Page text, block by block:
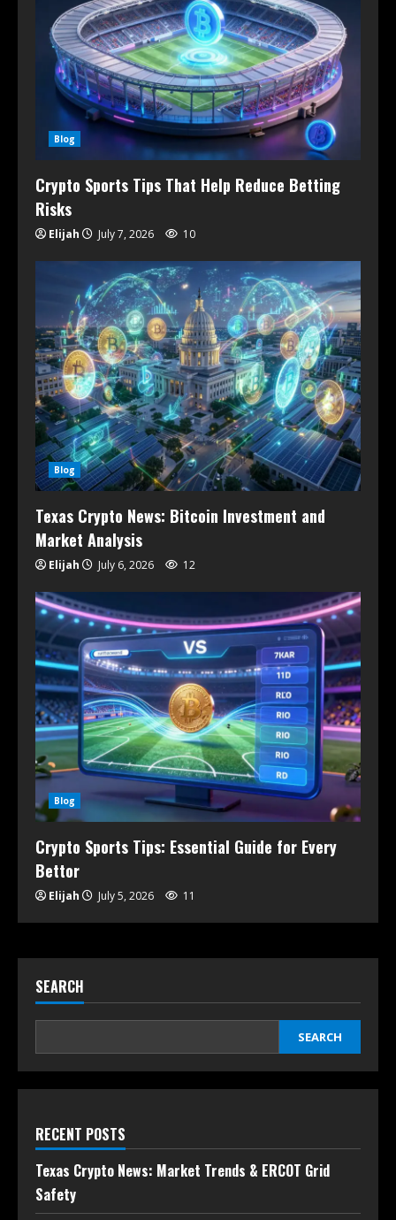
Blog
Crypto Sports Tips That Help Reduce Betting
Risks
Elijah July 7, 2026 10
Blog
Texas Crypto News: Bitcoin Investment and
Market Analysis
Elijah July 6, 2026 12
Blog
Crypto Sports Tips: Essential Guide for Every
Bettor
Elijah July 5, 2026 11
SEARCH
SEARCH
RECENT POSTS
Texas Crypto News: Market Trends & ERCOT Grid
Safety